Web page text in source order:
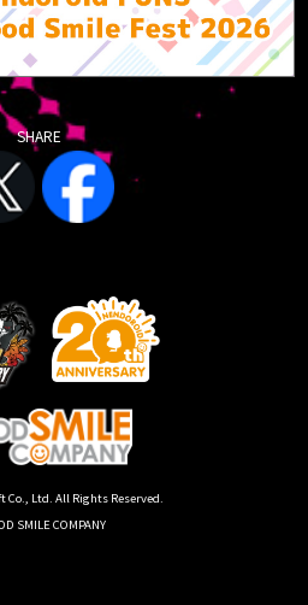
SHARE
Co., Ltd. All Rights Reserved.
SMILE COMPANY